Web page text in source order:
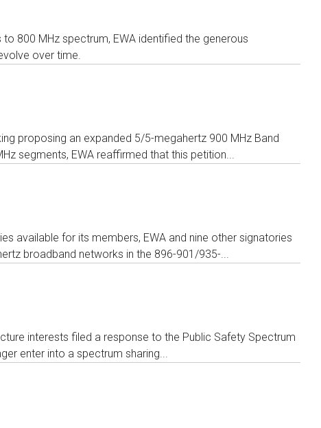
800 MHz spectrum, EWA identified the generous
over time.
proposing an expanded 5/5-megahertz 900 MHz Band
segments, EWA reaffirmed that this petition...
available for its members, EWA and nine other signatories
broadband networks in the 896-901/935-...
interests filed a response to the Public Safety Spectrum
enter into a spectrum sharing...